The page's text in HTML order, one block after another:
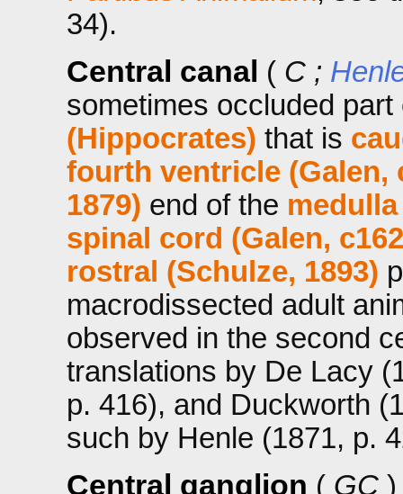
34).
Central canal (C ;
sometimes occluded
(Hippocrates) that is
fourth ventricle (Galen,
1879) end of the
spinal cord (Galen,
rostral (Schulze, 1893)
macrodissected adult
observed in the second
translations by De Lacy
p. 416), and Duckworth
such by Henle (1871, p.
Central ganglion (GC